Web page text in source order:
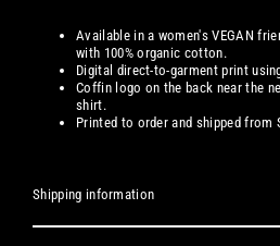
Available in a women'sVEGAN
with 100% organic cotton.
Digital direct-to-garment print
Coffin logo on the back near the
shirt.
Printed to order and shipped from
Shipping information